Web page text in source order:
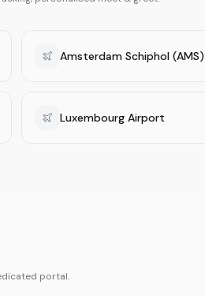
Amsterdam Schiphol (AMS)
Luxembourg Airport
portal.